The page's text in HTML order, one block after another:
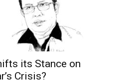
its Stance on
Crisis?